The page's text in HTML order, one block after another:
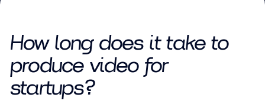
How long does it take to
produce video for
startups?